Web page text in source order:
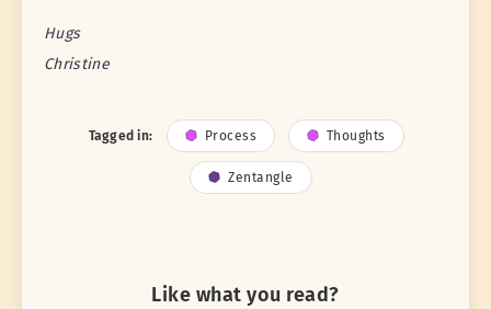
Hugs
Christine
Tagged in: Process Thoughts
Zentangle
Like what you read?